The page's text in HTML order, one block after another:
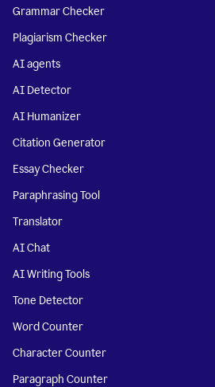
Grammar Checker
Plagiarism Checker
AI agents
AI Detector
AI Humanizer
Citation Generator
Essay Checker
Paraphrasing Tool
Translator
AI Chat
AI Writing Tools
Tone Detector
Word Counter
Character Counter
Paragraph Counter